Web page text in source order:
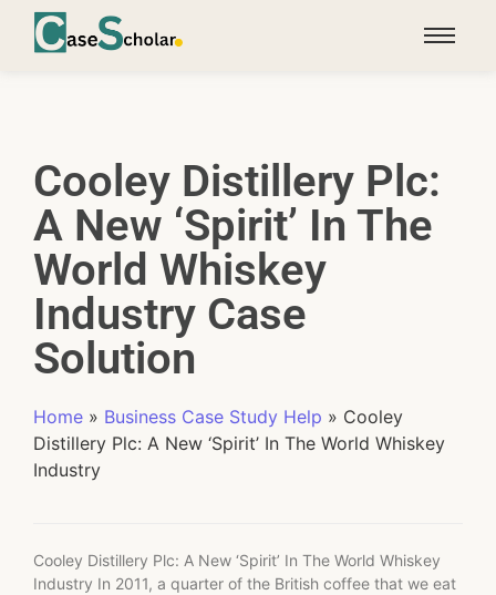
Cooley Distillery Plc:
A New ‘Spirit’ In The
World Whiskey
Industry Case
Solution
Home » Business Case Study Help » Cooley
Distillery Plc: A New ‘Spirit’ In The World Whiskey
Industry
Cooley Distillery Plc: A New ‘Spirit’ In The World Whiskey
Industry In 2011, a quarter of the British coffee that we eat